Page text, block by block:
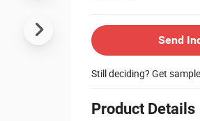
Send
Still deciding? Get
Product Details